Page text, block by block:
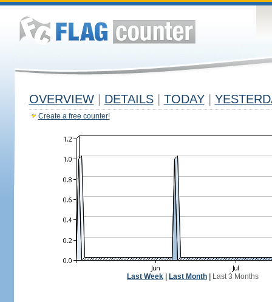
OVERVIEW DETAILS TODAY
Create a free counter!
Last Week Last Month Last 3 Months